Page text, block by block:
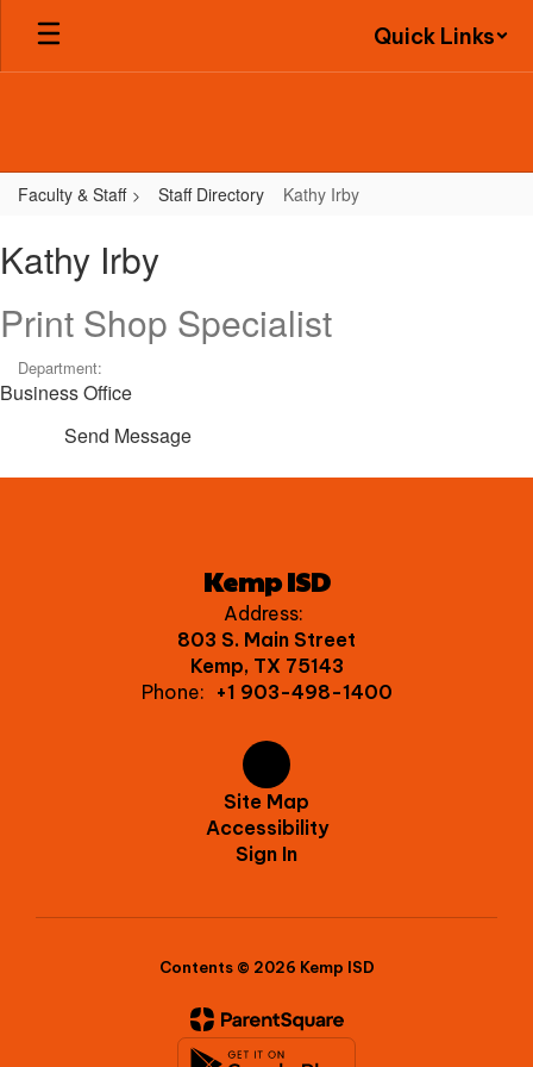
Skip
main
Quick Links
Faculty & Staff Staff Directory Kathy Irby
Irby
Kathy Irby
Print Shop Specialist
Department:
Business Office
Send Message
Kemp ISD
Address:
803 S. Main Street
Kemp, TX 75143
Phone: +1 903-498-1400
Site Map
Accessibility
Sign In
Contents © 2026 Kemp ISD